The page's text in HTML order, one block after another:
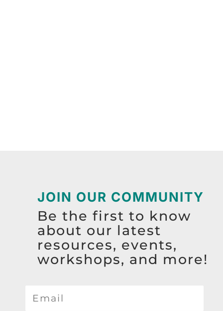
JOIN OUR COMMUNITY
Be the first to know
about our latest
resources, events,
workshops, and more!